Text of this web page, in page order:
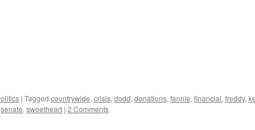
| Tagged countrywide, crisis, dodd, donations, fannie, financial, freddy,
senate, sweetheart | 2 Comments